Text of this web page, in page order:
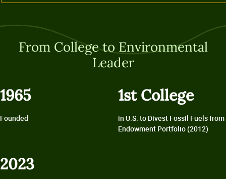
From College to Environmental
Leader
1965
Founded
1st College
in U.S. to Divest Fossil Fuels from
Endowment Portfolio (2012)
2023